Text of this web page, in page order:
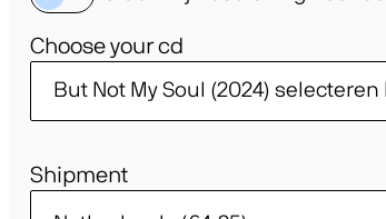
Choose your cd
Shipment